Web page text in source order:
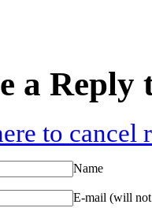
a Reply
to cancel
Name
E-mail (will